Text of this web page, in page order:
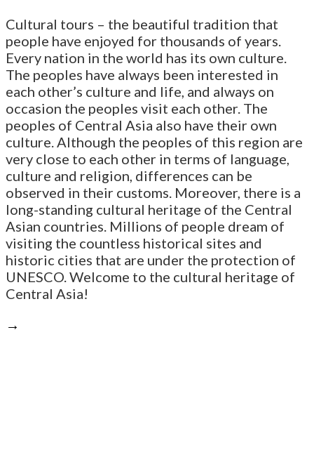
Cultural tours – the beautiful tradition that
people have enjoyed for thousands of years.
Every nation in the world has its own culture.
The peoples have always been interested in
each other’s culture and life, and always on
occasion the peoples visit each other. The
peoples of Central Asia also have their own
culture. Although the peoples of this region are
very close to each other in terms of language,
culture and religion, differences can be
observed in their customs. Moreover, there is a
long-standing cultural heritage of the Central
Asian countries. Millions of people dream of
visiting the countless historical sites and
historic cities that are under the protection of
UNESCO. Welcome to the cultural heritage of
Central Asia!
→